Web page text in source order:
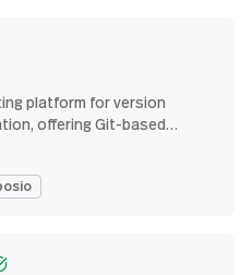
platform for version
offering Git-based
features